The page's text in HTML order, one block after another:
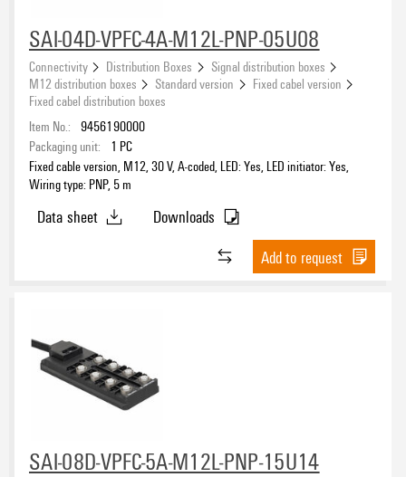
SAI-04D-VPFC-4A-M12L-PNP-05U08
Connectivity Distribution Boxes
Signal distribution boxes
M12 distribution boxes
Standard version
Fixed cabel version
Fixed cabel distribution boxes
Item No.: 9456190000
Packaging unit:
1 PC
Fixed cable version, M12, 30 V, A-coded, LED: Yes, LED initiator: Yes,
Wiring type: PNP, 5 m
Data sheet
Downloads
Add to request
SAI-08D-VPFC-5A-M12L-PNP-15U14